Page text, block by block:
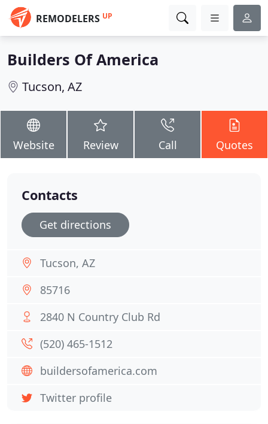
REMODELERS UP
Builders Of America
Tucson, AZ
Website Review Call Quotes
Contacts
Get directions
Tucson, AZ
85716
2840 N Country Club Rd
(520) 465-1512
buildersofamerica.com
Twitter profile